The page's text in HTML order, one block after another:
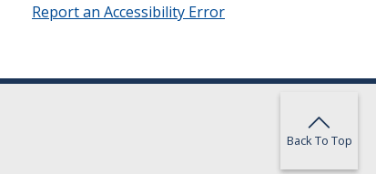
Back To Top
Report an Accessibility Error